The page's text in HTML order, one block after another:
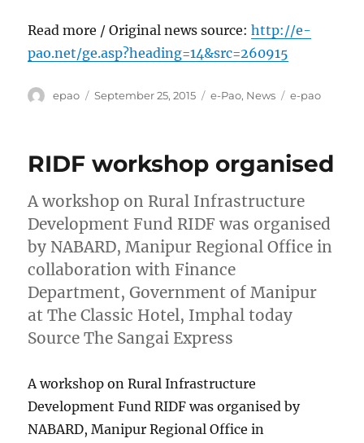
Read more / Original news source:http://e-
pao.net/ge.asp?heading=14&src=260915
Author
epao
Posted
September 25, 2015 Categories
e-Pao, News Tags
e-pao
RIDF workshop organised
A workshop on Rural Infrastructure
Development Fund RIDF was organised
by NABARD, Manipur Regional Office in
collaboration with Finance
Department, Government of Manipur
at The Classic Hotel, Imphal today
Source The Sangai Express
A workshop on Rural Infrastructure
Development Fund RIDF was organised by
NABARD, Manipur Regional Office in